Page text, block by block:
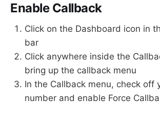
Enable Callback
Click on the Dashboard icon in
bar
Click anywhere inside the
bring up the callback menu
In the Callback menu, check off
number and enable Force